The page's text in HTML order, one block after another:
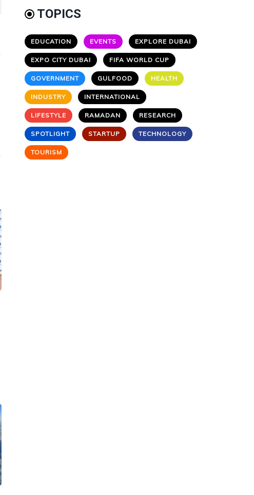
TOPICS
EDUCATION EVENTS EXPLORE DUBAI
EXPO CITY DUBAI FIFA WORLD CUP
GOVERNMENT GULFOOD HEALTH
INDUSTRY INTERNATIONAL
LIFESTYLE RAMADAN RESEARCH
SPOTLIGHT STARTUP TECHNOLOGY
TOURISM